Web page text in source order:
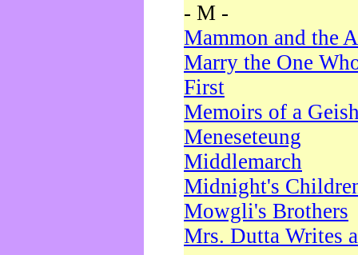
- M -
Mammon and the
Marry the One
First
Memoirs of a
Meneseteung
Middlemarch
Midnight's
Mowgli's Brothers
Mrs. Dutta Writes